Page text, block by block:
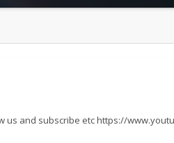
and subscribe etc https://